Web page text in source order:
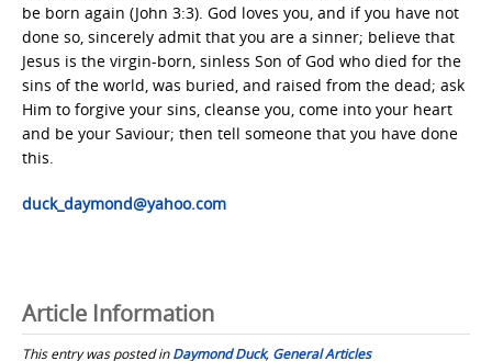
be born again (John 3:3). God loves you, and if you have not
done so, sincerely admit that you are a sinner; believe that
Jesus is the virgin-born, sinless Son of God who died for the
sins of the world, was buried, and raised from the dead; ask
Him to forgive your sins, cleanse you, come into your heart
and be your Saviour; then tell someone that you have done
this.
duck_daymond@yahoo.com
Article Information
This entry was posted inDaymond Duck, General Articles